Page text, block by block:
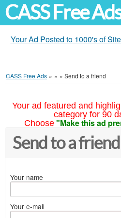
CASS Free
Your Ad Posted to 1000's of
CASS Free Ads » » » Send to a friend
Your ad featured and
category for 90
Choose "Make this ad
Send to a friend
Your name
Your e-mail